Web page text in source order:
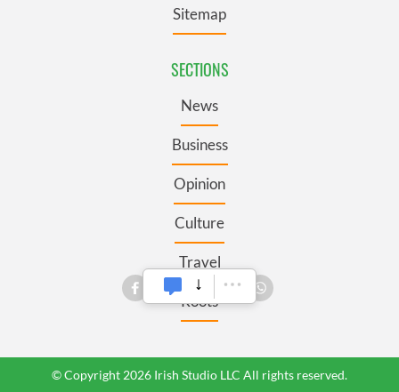
Sitemap
SECTIONS
News
Business
Opinion
Culture
Travel
Roots
© Copyright 2026 Irish Studio LLC All rights reserved.